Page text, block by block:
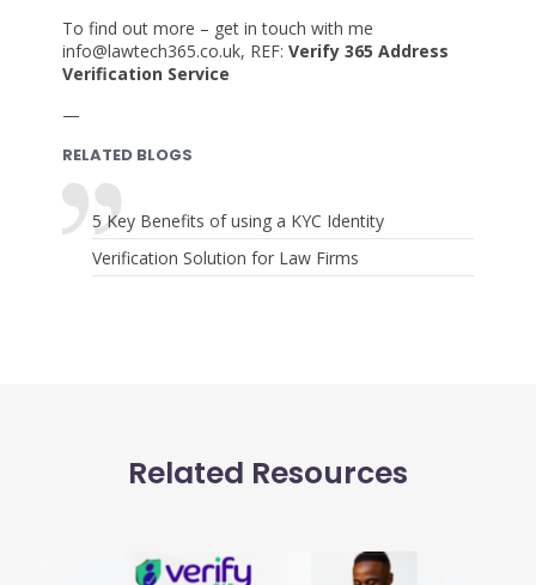
To find out more – get in touch with me
info@lawtech365.co.uk, REF:Verify 365 Address
Verification Service
—
RELATED BLOGS
5 Key Benefits of using a KYC Identity
Verification Solution for Law Firms
Related Resources